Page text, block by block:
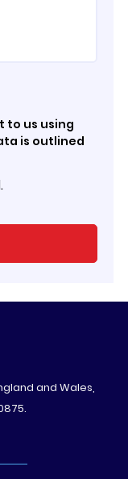
to us using
is outlined
and Wales,